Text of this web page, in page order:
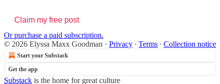
Claim my free post
Or purchase a paid subscription.
© 2026 Elyssa Maxx Goodman · Privacy ∙ Terms ∙ Collection notice
Start your Substack
Get the app
Substack is the home for great culture